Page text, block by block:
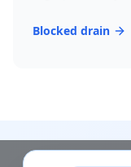
Blocked drain